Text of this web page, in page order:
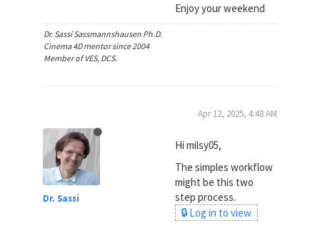
Enjoy your weekend
Dr. Sassi Sassmannshausen Ph.D.
Cinema 4D mentor since 2004
Member of VES, DCS.
Dr. Sassi
Apr 12, 2025, 4:48 AM
Hi milsy05,
The simples workflow
might be this two
step process.
🔒 Log in to view